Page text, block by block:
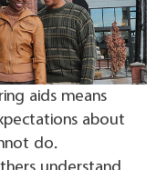
aids means
about
do.